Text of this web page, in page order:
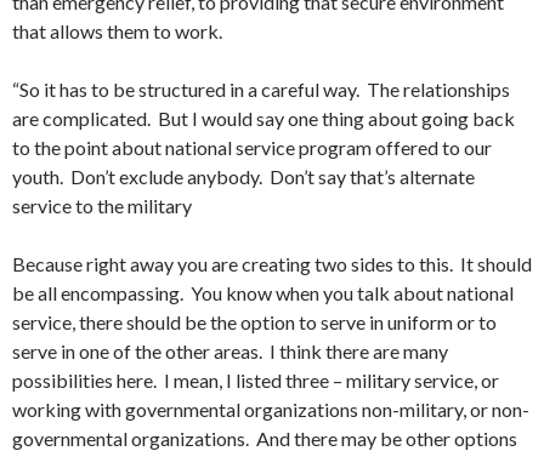
that allows them to work.
“So it has to be structured in a careful way. The relationships
are complicated. But I would say one thing about going back
to the point about national service program offered to our
youth. Don’t exclude anybody. Don’t say that’s alternate
service to the military
Because right away you are creating two sides to this. It should
be all encompassing. You know when you talk about national
service, there should be the option to serve in uniform or to
serve in one of the other areas. I think there are many
possibilities here. I mean, I listed three – military service, or
working with governmental organizations non-military, or non-
governmental organizations. And there may be other options